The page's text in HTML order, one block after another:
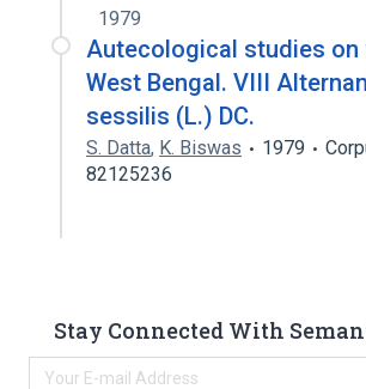
1979
Autecological studies on
West Bengal. VIII
sessilis (L.) DC.
S. Datta, K. Biswas 1979
82125236
Stay Connected With